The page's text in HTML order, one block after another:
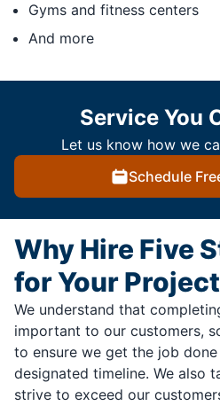
Gyms and fitness centers
And more
Service You
Let us know how we
Schedule
Why Hire Five
for Your
We understand that
important to our customers,
to ensure we get the job
designated timeline. We also
strive to exceed our